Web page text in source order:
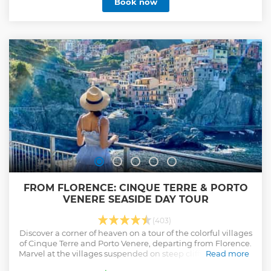
FROM FLORENCE: CINQUE TERRE & PORTO
VENERE SEASIDE DAY TOUR
(403)
Discover a corner of heaven on a tour of the colorful villages
of Cinque Terre and Porto Venere, departing from Florence.
Marvel at the villages suspended on steep cliffs overlooking
Read more